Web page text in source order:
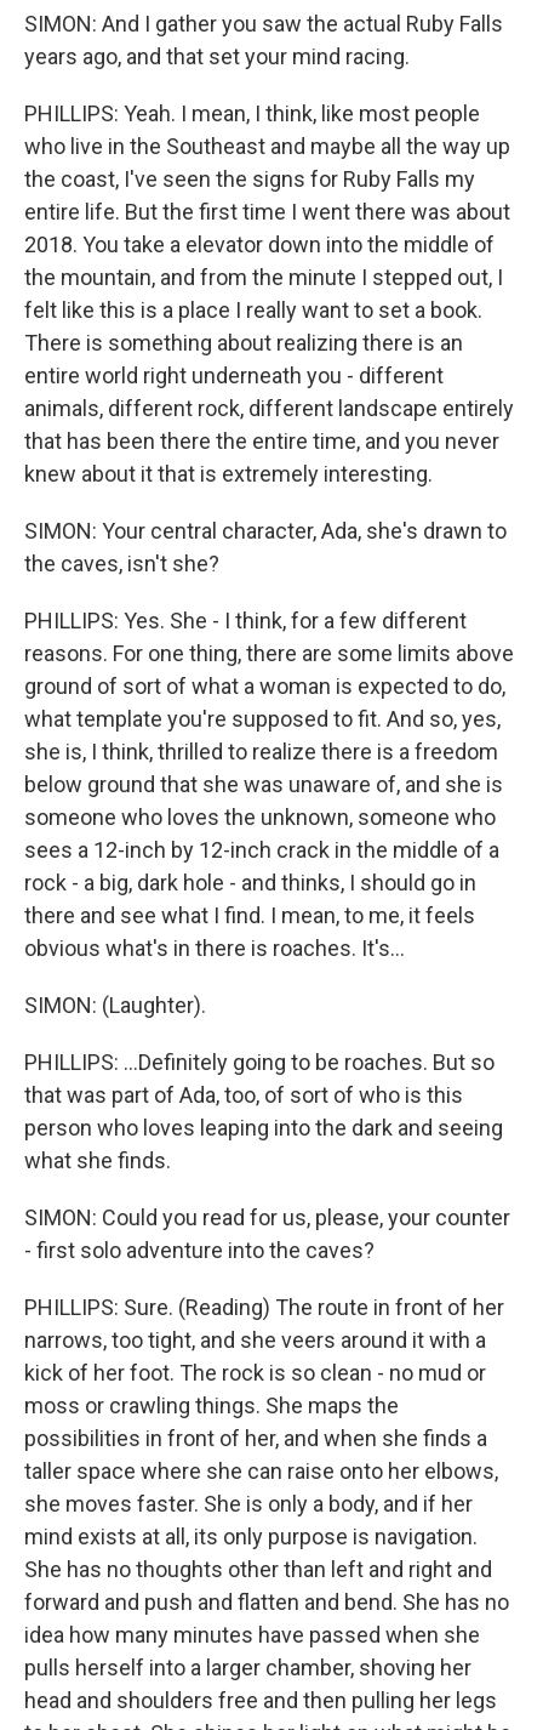
SIMON: And I gather you saw the actual Ruby Falls
years ago, and that set your mind racing.
PHILLIPS: Yeah. I mean, I think, like most people
who live in the Southeast and maybe all the way up
the coast, I've seen the signs for Ruby Falls my
entire life. But the first time I went there was about
2018. You take a elevator down into the middle of
the mountain, and from the minute I stepped out, I
felt like this is a place I really want to set a book.
There is something about realizing there is an
entire world right underneath you - different
animals, different rock, different landscape entirely
that has been there the entire time, and you never
knew about it that is extremely interesting.
SIMON: Your central character, Ada, she's drawn to
the caves, isn't she?
PHILLIPS: Yes. She - I think, for a few different
reasons. For one thing, there are some limits above
ground of sort of what a woman is expected to do,
what template you're supposed to fit. And so, yes,
she is, I think, thrilled to realize there is a freedom
below ground that she was unaware of, and she is
someone who loves the unknown, someone who
sees a 12-inch by 12-inch crack in the middle of a
rock - a big, dark hole - and thinks, I should go in
there and see what I find. I mean, to me, it feels
obvious what's in there is roaches. It's...
SIMON: (Laughter).
PHILLIPS: ...Definitely going to be roaches. But so
that was part of Ada, too, of sort of who is this
person who loves leaping into the dark and seeing
what she finds.
SIMON: Could you read for us, please, your counter
- first solo adventure into the caves?
PHILLIPS: Sure. (Reading) The route in front of her
narrows, too tight, and she veers around it with a
kick of her foot. The rock is so clean - no mud or
moss or crawling things. She maps the
possibilities in front of her, and when she finds a
taller space where she can raise onto her elbows,
she moves faster. She is only a body, and if her
mind exists at all, its only purpose is navigation.
She has no thoughts other than left and right and
forward and push and flatten and bend. She has no
idea how many minutes have passed when she
pulls herself into a larger chamber, shoving her
head and shoulders free and then pulling her legs